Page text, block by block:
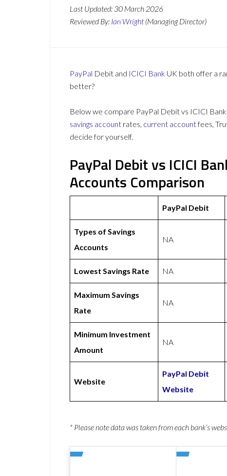
Last Updated: 30 March 2026
Reviewed By: Ian Wright (Managing Director)
PayPal Debit and ICICI Bank UK both offer a
better?
Below we compare PayPal Debit vs ICICI
savings account rates, current accountfees,
decide for yourself.
PayPal Debit vs ICICI
Accounts Comparison
PayPal Debit
Types of Savings
Accounts
NA
Lowest Savings Rate NA
Maximum Savings
Rate
NA
Minimum Investment
Amount
NA
Website
PayPal Debit
Website
* Please note data was taken from each bank’s